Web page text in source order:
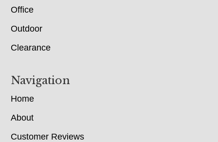
Office
Outdoor
Clearance
Navigation
Home
About
Customer Reviews